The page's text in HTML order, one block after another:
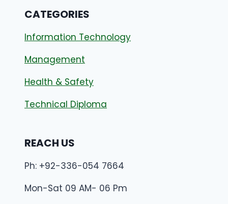
CATEGORIES
Information Technology
Management
Health & Safety
Technical Diploma
REACH US
Ph: +92-336-054 7664
Mon-Sat 09 AM- 06 Pm